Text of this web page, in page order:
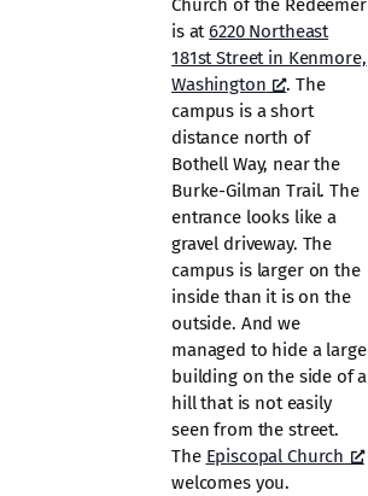
Church of the Redeemer
is at6220 Northeast
181st Street in Kenmore,
Washington
. The
campus is a short
distance north of
Bothell Way, near the
Burke-Gilman Trail. The
entrance looks like a
gravel driveway. The
campus is larger on the
inside than it is on the
outside. And we
managed to hide a large
building on the side of a
hill that is not easily
seen from the street.
The Episcopal Church
welcomes you.